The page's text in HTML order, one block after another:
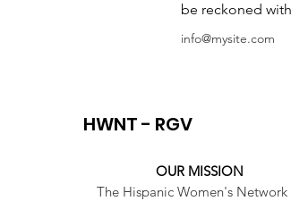
be reckoned with
info@mysite.com
HWNT - RGV
OUR MISSION
The Hispanic Women's Network